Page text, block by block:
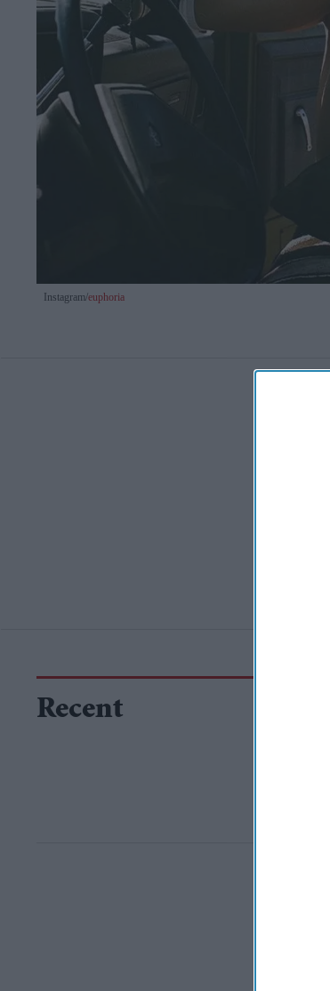
Instagram/euphoria
Recent